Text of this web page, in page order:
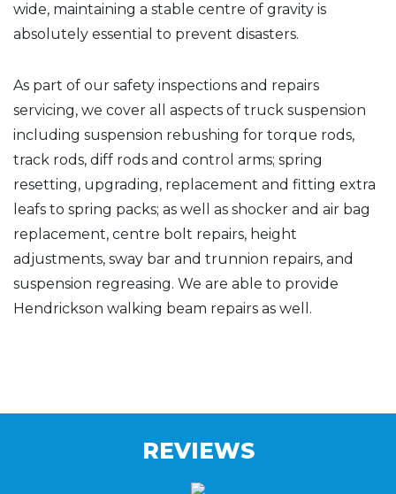
wide, maintaining a stable centre of gravity is
absolutely essential to prevent disasters.
As part of our safety inspections and repairs
servicing, we cover all aspects of truck suspension
including suspension rebushing for torque rods,
track rods, diff rods and control arms; spring
resetting, upgrading, replacement and fitting extra
leafs to spring packs; as well as shocker and air bag
replacement, centre bolt repairs, height
adjustments, sway bar and trunnion repairs, and
suspension regreasing. We are able to provide
Hendrickson walking beam repairs as well.
REVIEWS